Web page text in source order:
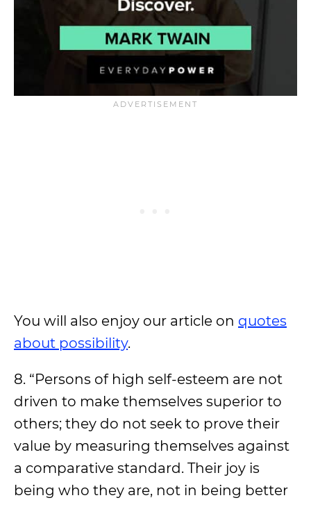
You will also enjoy our article on quotes
about possibility.
8. “Persons of high self-esteem are not
driven to make themselves superior to
others; they do not seek to prove their
value by measuring themselves against
a comparative standard. Their joy is
being who they are, not in being better